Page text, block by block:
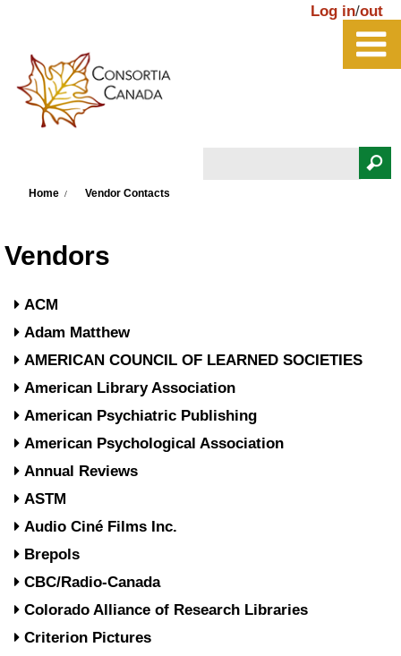
Log in/out
Home Vendor Contacts
Vendors
ACM
Adam Matthew
AMERICAN COUNCIL OF LEARNED SOCIETIES
American Library Association
American Psychiatric Publishing
American Psychological Association
Annual Reviews
ASTM
Audio Ciné Films Inc.
Brepols
CBC/Radio-Canada
Colorado Alliance of Research Libraries
Criterion Pictures